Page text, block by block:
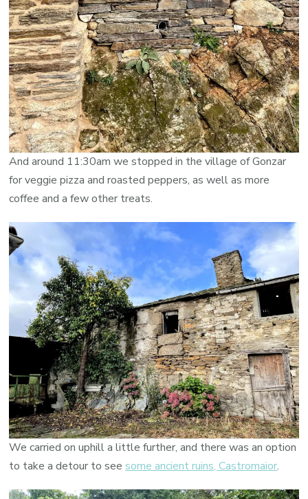
And around 11:30am we stopped in the village of Gonzar
for veggie pizza and roasted peppers, as well as more
coffee and a few other treats.
We carried on uphill a little further, and there was an option
to take a detour to seesome ancient ruins, Castromaior.